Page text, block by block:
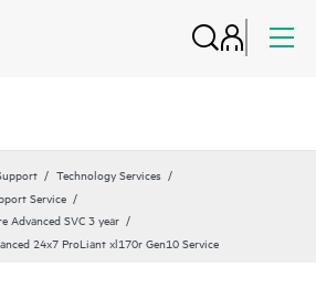
Technology Services
Service
Advanced SVC 3 year
24x7 ProLiant xl170r Gen10 Service